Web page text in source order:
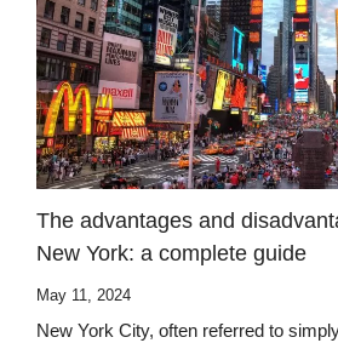
The advantages and
New York: a complete guide
May 11, 2024
New York City, often referred to